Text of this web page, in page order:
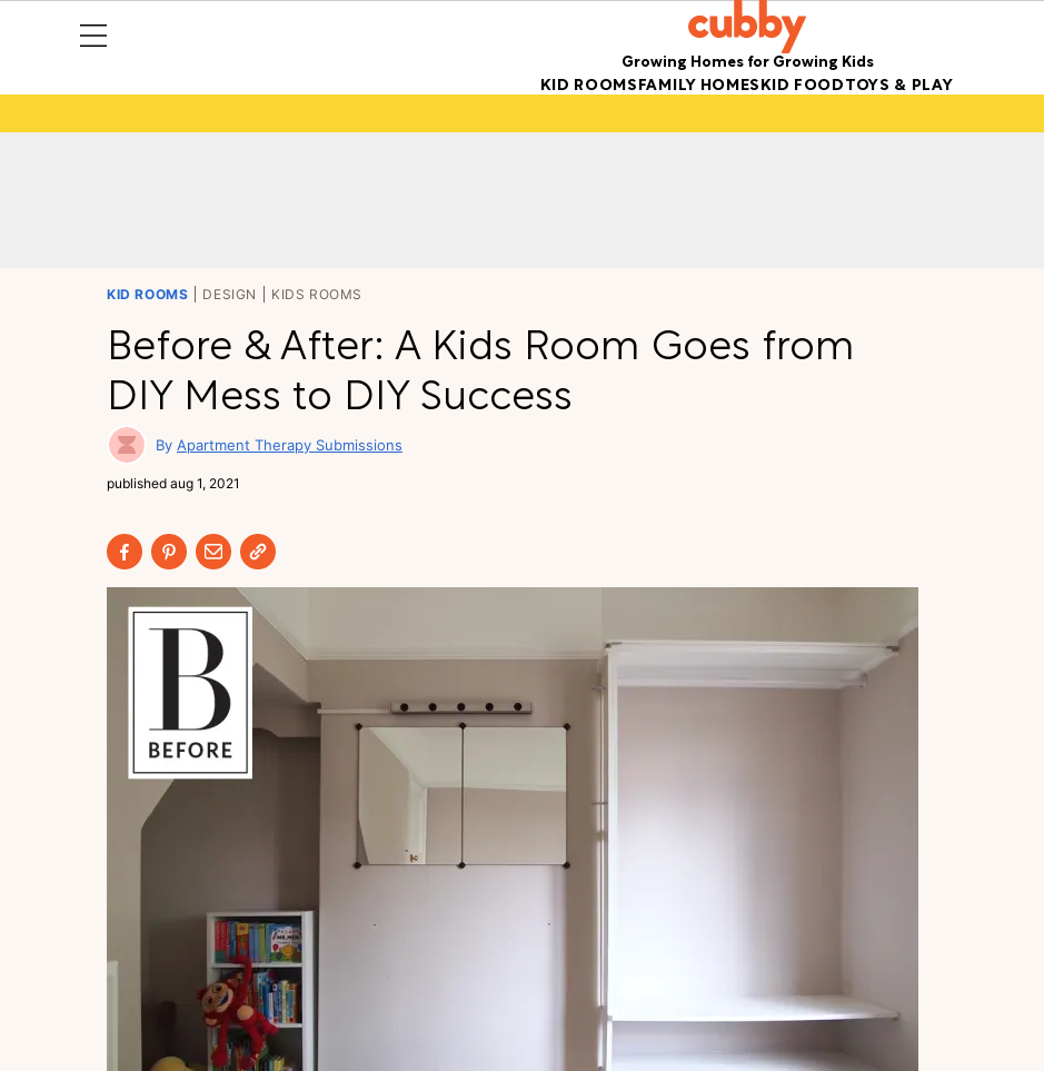
Growing Homes for Growing Kids
KID ROOMSFAMILY HOMESKID FOODTOYS & PLAY
KID ROOMS DESIGN KIDS ROOMS
Before & After: A Kids Room Goes from
DIY Mess to DIY Success
Apartment Therapy Submissions
published aug 1, 2021